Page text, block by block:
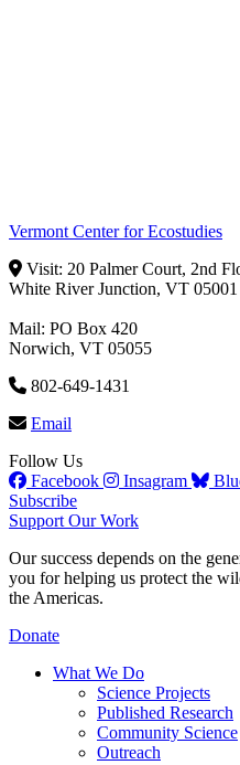
Vermont Center for Ecostudies
Visit: 20 Palmer Court, 2nd
White River Junction, VT 05001
Mail: PO Box 420
Norwich, VT 05055
802-649-1431
Email
Follow Us
Facebook
Insagram
Subscribe
Support Our Work
Our success depends on the
you for helping us protect the
the Americas.
Donate
What We Do
Science Projects
Published Research
Community Science
Outreach